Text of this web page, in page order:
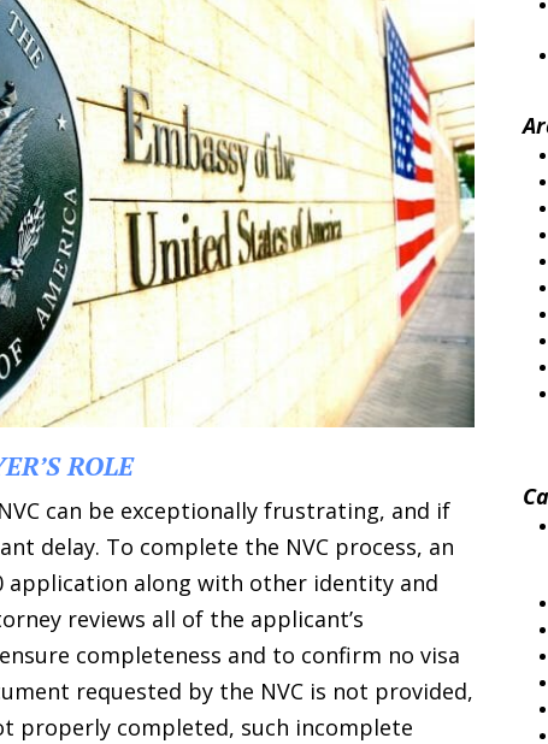
ROLE
can be exceptionally frustrating, and if
delay. To complete the NVC process, an
application along with other identity and
reviews all of the applicant’s
completeness and to confirm no visa
requested by the NVC is not provided,
properly completed, such incomplete